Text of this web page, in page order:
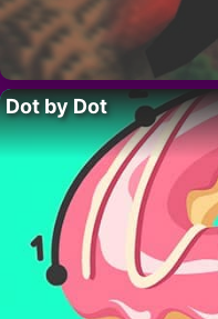
Dot by Dot